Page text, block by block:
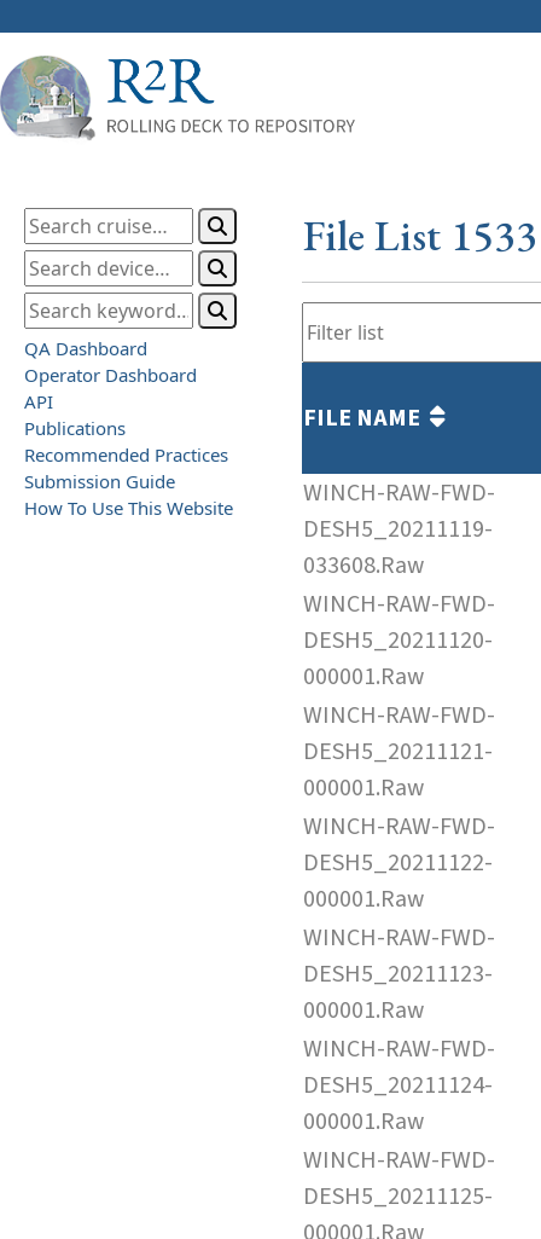
QA Dashboard
Operator Dashboard
API
Publications
Recommended Practices
Submission Guide
How To Use This Website
File List
FILE NAME
WINCH-RAW-FWD-
DESH5_20211119-
033608.Raw
WINCH-RAW-FWD-
DESH5_20211120-
000001.Raw
WINCH-RAW-FWD-
DESH5_20211121-
000001.Raw
WINCH-RAW-FWD-
DESH5_20211122-
000001.Raw
WINCH-RAW-FWD-
DESH5_20211123-
000001.Raw
WINCH-RAW-FWD-
DESH5_20211124-
000001.Raw
WINCH-RAW-FWD-
DESH5_20211125-